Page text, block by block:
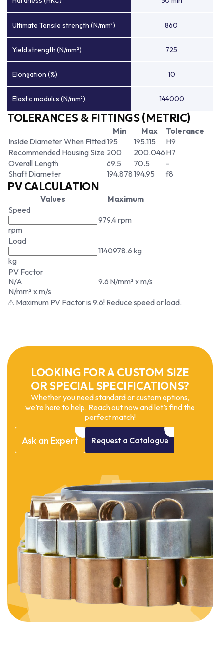
Ultimate Tensile strength (N/mm²) 860
Yield strength (N/mm²) 725
Elongation (%) 10
Elastic modulus (N/mm²) 144000
TOLERANCES & FITTINGS (METRIC)
Min Max
Tolerance
Inside Diameter When Fitted195 195.115
H9
Recommended Housing Size 200 200.046 H7
Overall Length
69.5 70.5
-
Shaft Diameter
194.878194.95 f8
PV CALCULATION
Values
Maximum
Speed
rpm
979.4 rpm
Load
kg
1140978.6 kg
PV Factor
N/A
N/mm² x m/s
9.6 N/mm² x m/s
⚠ Maximum PV Factor is 9.6! Reduce speed or load.
LOOKING FOR A CUSTOM SIZE
OR SPECIAL SPECIFICATIONS?
Whether you need standard or custom options,
we’re here to help. Reach out now and let’s find the
perfect match!
Ask an Expert Request a Catalogue